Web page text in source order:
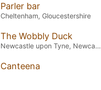
Parler bar
Cheltenham, Gloucestershire
The Wobbly Duck
Newcastle upon Tyne, Newcastle upon Tyne
Canteena